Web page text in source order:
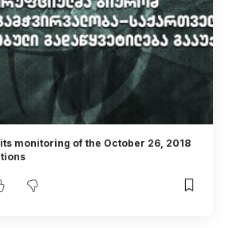
monitoring of the October 26, 2018